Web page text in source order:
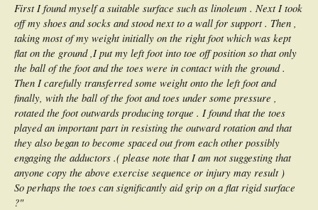
First I found myself a suitable surface such as linoleum . Next I took
off my shoes and socks and stood next to a wall for support . Then ,
taking most of my weight initially on the right foot which was kept
flat on the ground ,I put my left foot into toe off position so that only
the ball of the foot and the toes were in contact with the ground .
Then I carefully transferred some weight onto the left foot and
finally, with the ball of the foot and toes under some pressure ,
rotated the foot outwards producing torque . I found that the toes
played an important part in resisting the outward rotation and that
they also began to become spaced out from each other possibly
engaging the adductors .( please note that I am not suggesting that
anyone copy the above exercise sequence or injury may result )
So perhaps the toes can significantly aid grip on a flat rigid surface
?"